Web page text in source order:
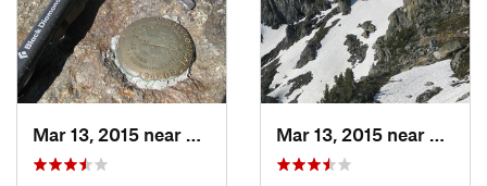
Mar 13, 2015 near
Livingston, MT Mar 13, 2015 near